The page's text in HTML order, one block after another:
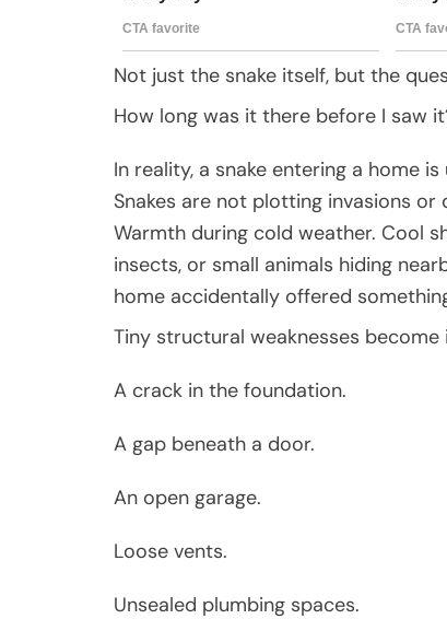
Not just the snake itself, but the
How long was it there before I saw
In reality, a snake entering a home
Snakes are not plotting invasions or
Warmth during cold weather. Cool
insects, or small animals hiding
home accidentally offered
Tiny structural weaknesses become
A crack in the foundation.
A gap beneath a door.
An open garage.
Loose vents.
Unsealed plumbing spaces.